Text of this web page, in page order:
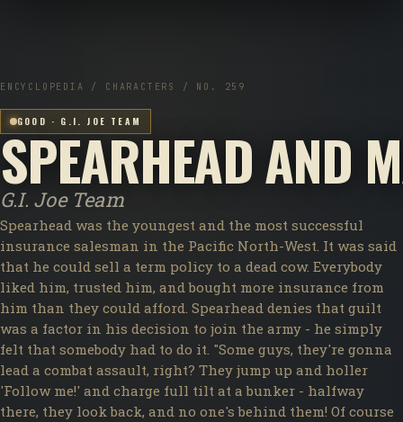
ENCYCLOPEDIA / CHARACTERS / NO. 259
GOOD · G.I. JOE TEAM
SPEARHEAD AND
G.I. Joe Team
Spearhead was the youngest and the most successful
insurance salesman in the Pacific North-West. It was said
that he could sell a term policy to a dead cow. Everybody
liked him, trusted him, and bought more insurance from
him than they could afford. Spearhead denies that guilt
was a factor in his decision to join the army - he simply
felt that somebody had to do it. "Some guys, they're gonna
lead a combat assault, right? They jump up and holler
'Follow me!' and charge full tilt at a bunker - halfway
there, they look back, and no one's behind them! Of course